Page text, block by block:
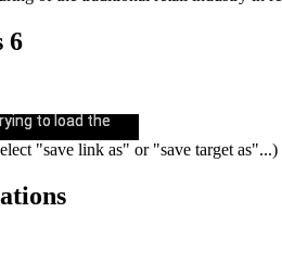
6
video.
to load the
"save link as" or "save target as"...)